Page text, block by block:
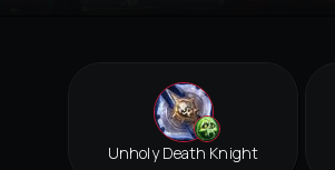
Unholy Death Knight